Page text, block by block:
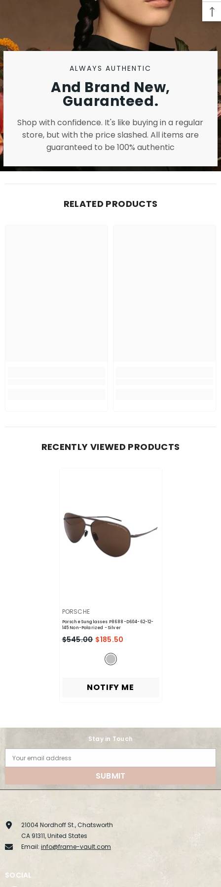
ALWAYS AUTHENTIC
And Brand New,
Guaranteed.
Shop with confidence. It's like buying in a regular
store, but with the price slashed. All items are
guaranteed to be 100% authentic
RELATED PRODUCTS
RECENTLY VIEWED PRODUCTS
VENDOR:
PORSCHE
Porsche Sunglasses P8688-D604-62-12-
145 Non-Polarized - Silver
$545.00 $185.50
NOTIFY ME
Stay in Touch
Your email address
SUBMIT
21004 Nordhoff St., Chatsworth
CA 91311, United States
Email: info@frame-vault.com
SOCIAL